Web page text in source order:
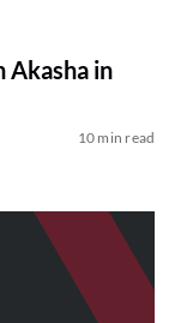
Akasha in
10 min read